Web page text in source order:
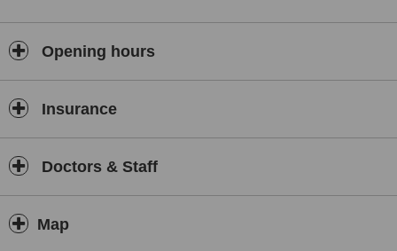
Opening hours
Insurance
Doctors & Staff
Map